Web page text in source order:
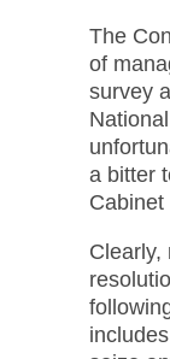
The
of
survey
a bitter
Clearly,